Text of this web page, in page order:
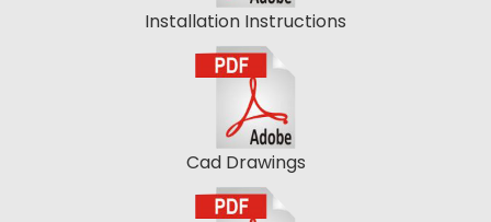
Installation Instructions
Cad Drawings